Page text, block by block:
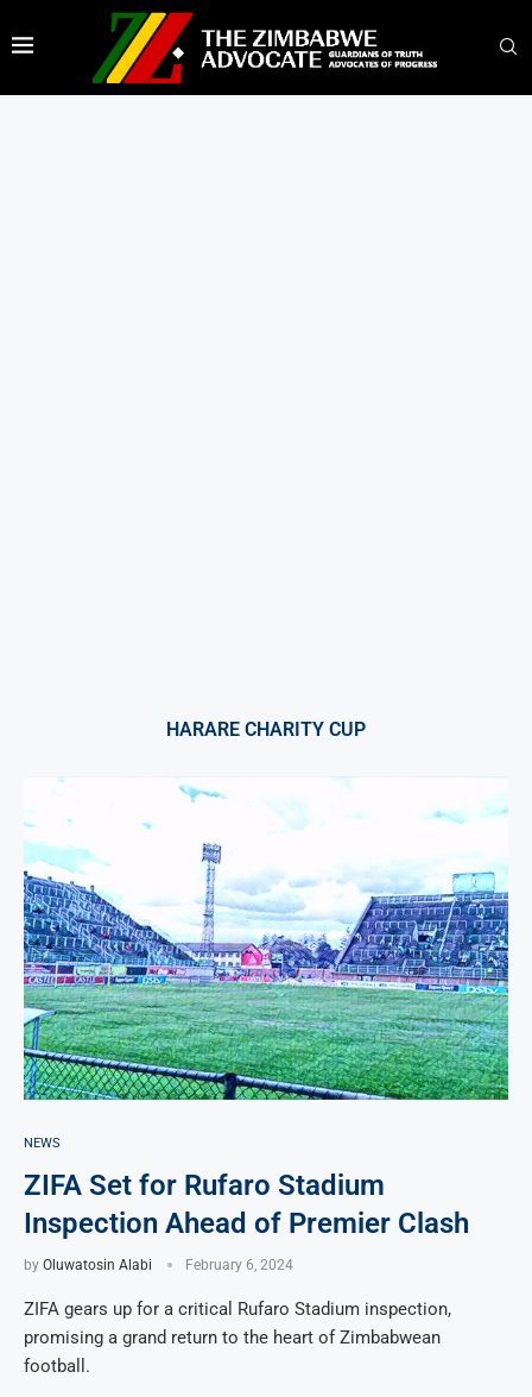
HARARE CHARITY CUP
NEWS
ZIFA Set for Rufaro Stadium
Inspection Ahead of Premier Clash
by Oluwatosin Alabi February 6, 2024
ZIFA gears up for a critical Rufaro Stadium inspection,
promising a grand return to the heart of Zimbabwean
football.